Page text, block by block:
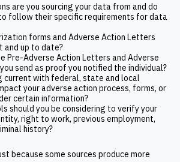
are you sourcing your data from and do
follow their specific requirements for data
forms and Adverse Action Letters
and up to date?
Pre-Adverse Action Letters and Adverse
send as proof you notified the individual?
current with federal, state and local
your adverse action process, forms, or
certain information?
should you be considering to verify your
right to work, previous employment,
history?
because some sources produce more